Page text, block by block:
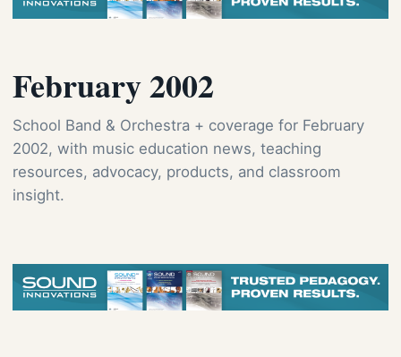
February 2002
School Band & Orchestra + coverage for February
2002, with music education news, teaching
resources, advocacy, products, and classroom
insight.